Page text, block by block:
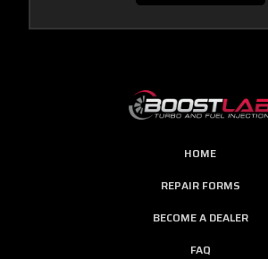
HOME
REPAIR FORMS
BECOME A DEALER
FAQ